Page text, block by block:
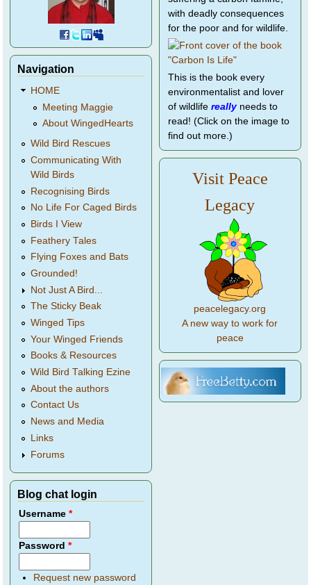
Navigation
HOME
Meeting Maggie
About WingedHearts
Wild Bird Rescues
Communicating With
Wild Birds
Recognising Birds
No Life For Caged Birds
Birds I View
Feathery Tales
Flying Foxes and Bats
Grounded!
Not Just A Bird...
The Sticky Beak
Winged Tips
Your Winged Friends
Books & Resources
Wild Bird Talking Ezine
About the authors
Contact Us
News and Media
Links
Forums
Blog chat login
Username*
Password*
Request new password
with deadly consequences
for the poor and for wildlife.
This is the book every
environmentalist and lover
of wildlife reallyneeds to
read! (Click on the image to
find out more.)
Visit Peace
Legacy
peacelegacy.org
A new way to work for
peace